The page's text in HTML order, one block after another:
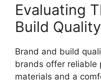
Evaluating
Build Quality
Brand and build
brands offer reliable
materials and a